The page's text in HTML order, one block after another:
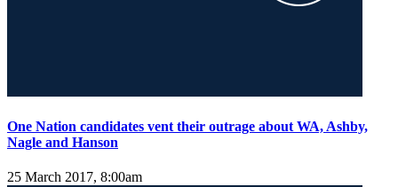
One Nation candidates vent their outrage about WA, Ashby,
Nagle and Hanson
25 March 2017, 8:00am